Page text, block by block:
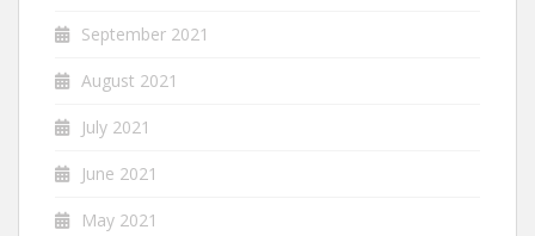
September 2021
August 2021
July 2021
June 2021
May 2021